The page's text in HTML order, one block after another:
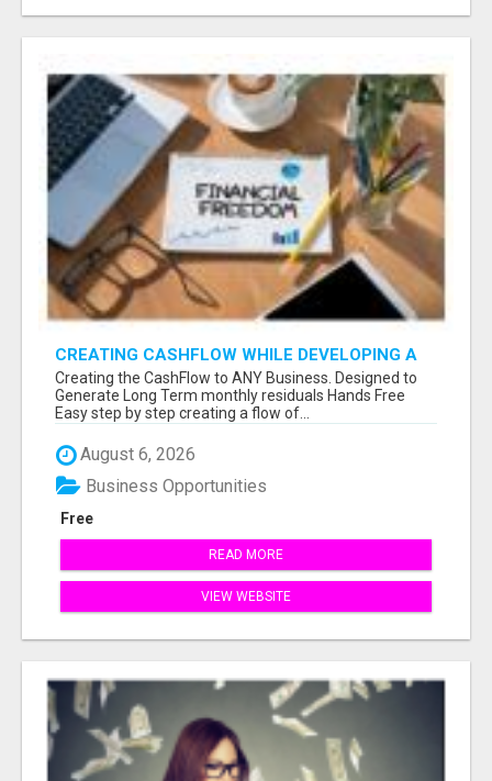
CREATING CASHFLOW WHILE DEVELOPING A
LIST
Creating the CashFlow to ANY Business. Designed to
Generate Long Term monthly residuals Hands Free
Easy step by step creating a flow of...
August 6, 2026
Free
Business Opportunities
READ MORE
VIEW WEBSITE